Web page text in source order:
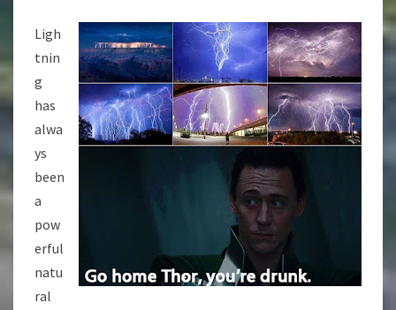
Ligh
tnin
g
has
alwa
ys
been
a
pow
erful
natu
ral